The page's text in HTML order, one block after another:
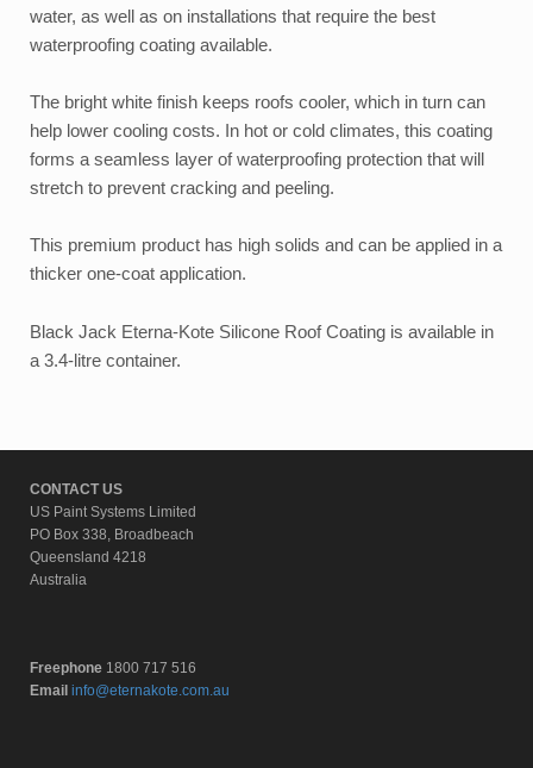
water, as well as on installations that require the best
waterproofing coating available.
The bright white finish keeps roofs cooler, which in turn can
help lower cooling costs. In hot or cold climates, this coating
forms a seamless layer of waterproofing protection that will
stretch to prevent cracking and peeling.
This premium product has high solids and can be applied in a
thicker one-coat application.
Black Jack Eterna-Kote Silicone Roof Coating is available in
a 3.4-litre container.
CONTACT US
US Paint Systems Limited
PO Box 338, Broadbeach
Queensland 4218
Australia
Freephone 1800 717 516
Email info@eternakote.com.au